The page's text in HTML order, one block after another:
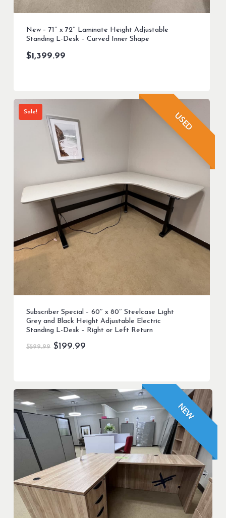
New – 71″ x 72″ Laminate Height Adjustable
Standing L-Desk – Curved Inner Shape
$1,399.99
Sale! USED
Subscriber Special – 60″ x 80″ Steelcase Light
Grey and Black Height Adjustable Electric
Standing L-Desk – Right or Left Return
$599.99 Original
$199.99Current
NEW